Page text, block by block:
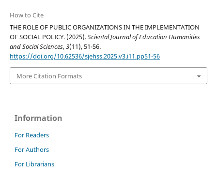
How to Cite
THE ROLE OF PUBLIC ORGANIZATIONS IN THE IMPLEMENTATION
OF SOCIAL POLICY. (2025).Sciental Journal of Education Humanities
and Social Sciences,3(11), 51-56.
https://doi.org/10.62536/sjehss.2025.v3.i11.pp51-56
More Citation Formats
Information
For Readers
For Authors
For Librarians